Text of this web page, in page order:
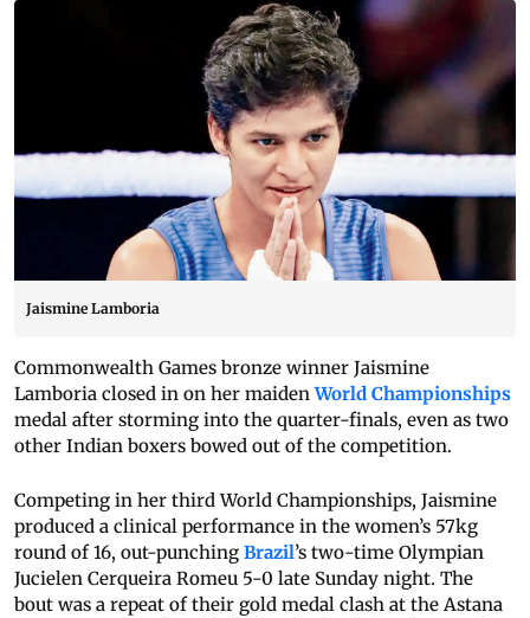
Jaismine Lamboria
Commonwealth Games bronze winner Jaismine
Lamboria closed in on her maidenWorld Championships
medal after storming into the quarter-finals, even as two
other Indian boxers bowed out of the competition.
Competing in her third World Championships, Jaismine
produced a clinical performance in the women’s 57kg
round of 16, out-punching Brazil’s two-time Olympian
Jucielen Cerqueira Romeu 5-0 late Sunday night. The
bout was a repeat of their gold medal clash at the Astana